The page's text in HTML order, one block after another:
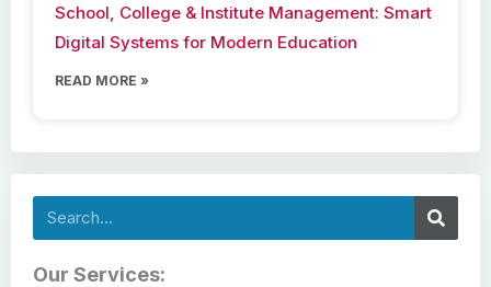
School, College & Institute Management: Smart
Digital Systems for Modern Education
READ MORE »
Search
Our Services: